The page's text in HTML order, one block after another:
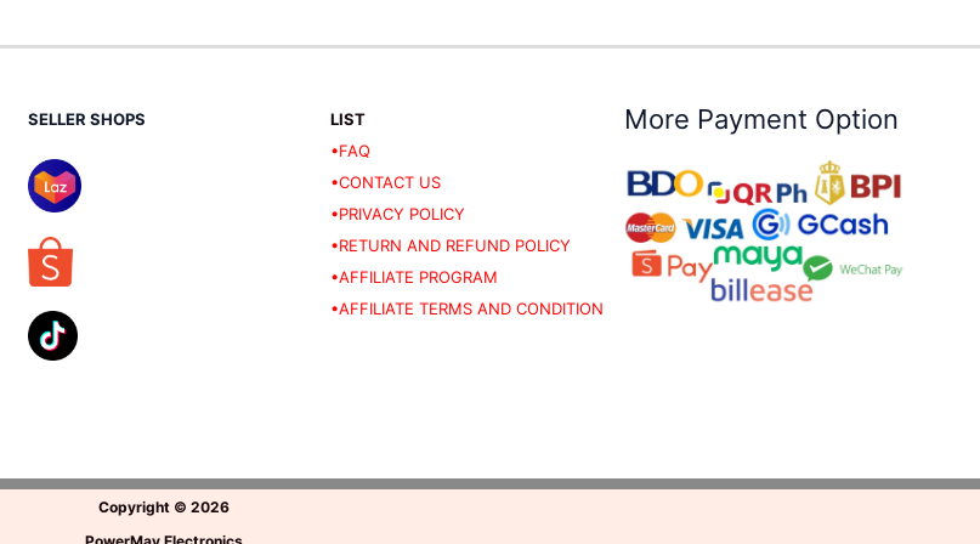
SELLER SHOPS
LIST
•FAQ
•CONTACT US
•PRIVACY POLICY
•RETURN AND REFUND POLICY
•AFFILIATE PROGRAM
•AFFILIATE TERMS AND CONDITION
More Payment Option
Copyright © 2026